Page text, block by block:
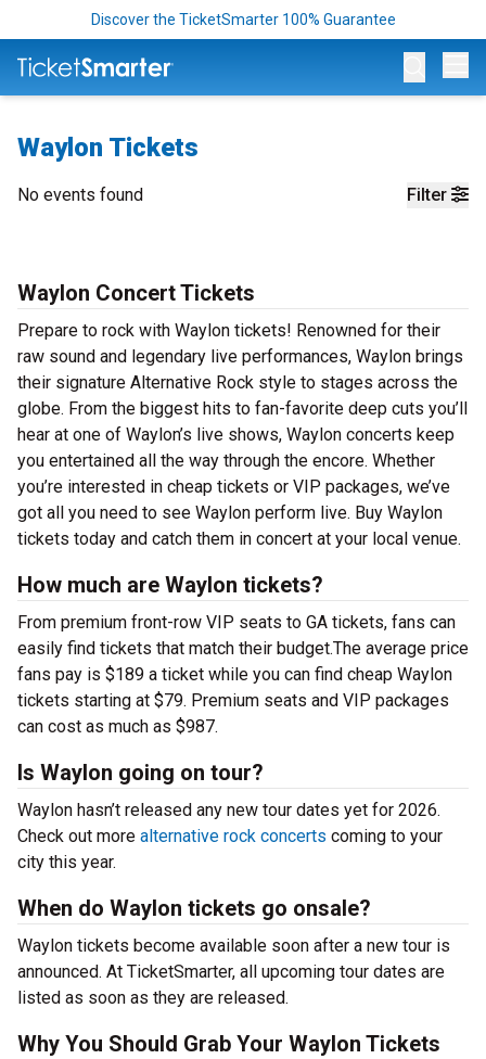
Discover the TicketSmarter 100% Guarantee
Waylon Tickets
Filter
No events found
Waylon Concert Tickets
Prepare to rock with Waylon tickets! Renowned for their
raw sound and legendary live performances, Waylon brings
their signature Alternative Rock style to stages across the
globe. From the biggest hits to fan-favorite deep cuts you’ll
hear at one of Waylon’s live shows, Waylon concerts keep
you entertained all the way through the encore. Whether
you’re interested in cheap tickets or VIP packages, we’ve
got all you need to see Waylon perform live. Buy Waylon
tickets today and catch them in concert at your local venue.
How much are Waylon tickets?
From premium front-row VIP seats to GA tickets, fans can
easily find tickets that match their budget.The average price
fans pay is $189 a ticket while you can find cheap Waylon
tickets starting at $79. Premium seats and VIP packages
can cost as much as $987.
Is Waylon going on tour?
Waylon hasn’t released any new tour dates yet for 2026.
Check out more alternative rock concerts coming to your
city this year.
When do Waylon tickets go onsale?
Waylon tickets become available soon after a new tour is
announced. At TicketSmarter, all upcoming tour dates are
listed as soon as they are released.
Why You Should Grab Your Waylon Tickets